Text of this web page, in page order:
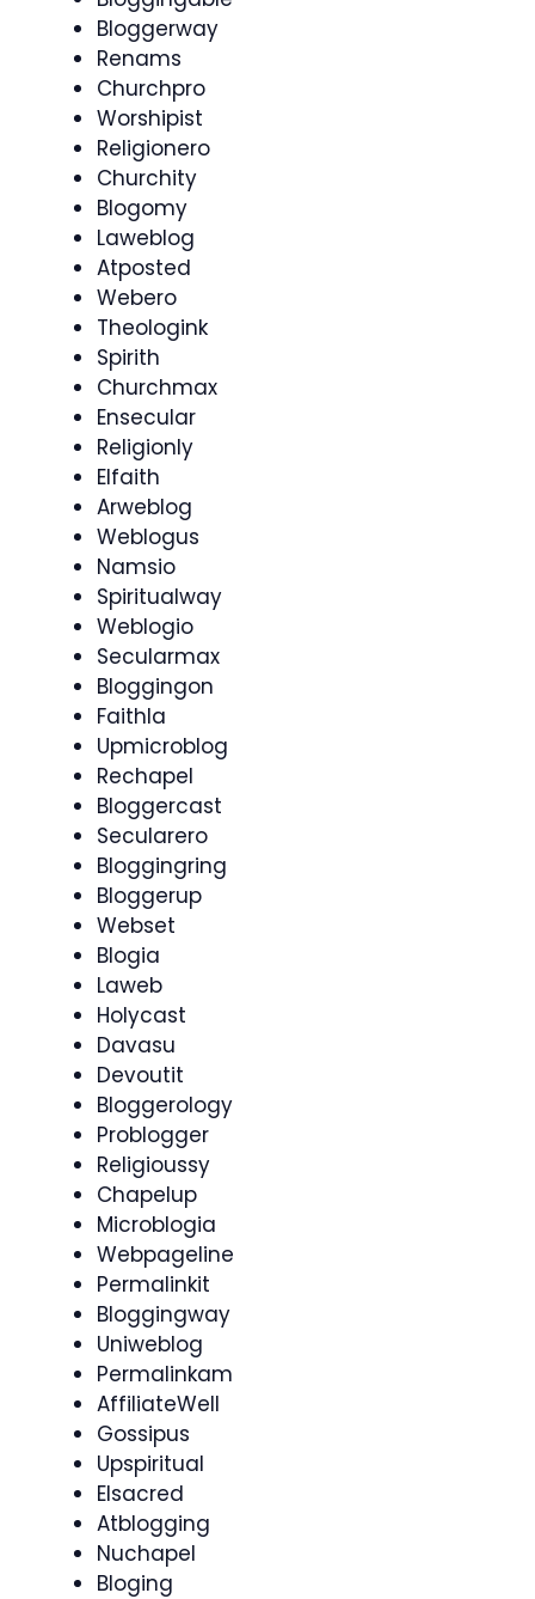
Bloggerway
Renams
Churchpro
Worshipist
Religionero
Churchity
Blogomy
Laweblog
Atposted
Webero
Theologink
Spirith
Churchmax
Ensecular
Religionly
Elfaith
Arweblog
Weblogus
Namsio
Spiritualway
Weblogio
Secularmax
Bloggingon
Faithla
Upmicroblog
Rechapel
Bloggercast
Secularero
Bloggingring
Bloggerup
Webset
Blogia
Laweb
Holycast
Davasu
Devoutit
Bloggerology
Problogger
Religioussy
Chapelup
Microblogia
Webpageline
Permalinkit
Bloggingway
Uniweblog
Permalinkam
AffiliateWell
Gossipus
Upspiritual
Elsacred
Atblogging
Nuchapel
Bloging